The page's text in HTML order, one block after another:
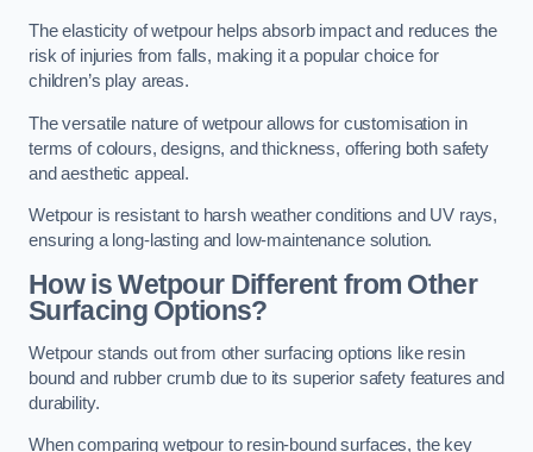
The elasticity of wetpour helps absorb impact and reduces the
risk of injuries from falls, making it a popular choice for
children’s play areas.
The versatile nature of wetpour allows for customisation in
terms of colours, designs, and thickness, offering both safety
and aesthetic appeal.
Wetpour is resistant to harsh weather conditions and UV rays,
ensuring a long-lasting and low-maintenance solution.
How is Wetpour Different from Other
Surfacing Options?
Wetpour stands out from other surfacing options like resin
bound and rubber crumb due to its superior safety features and
durability.
When comparing wetpour to resin-bound surfaces, the key